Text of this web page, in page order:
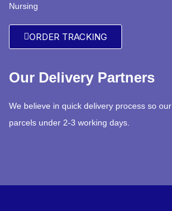
Nursing
ORDER TRACKING
Our Delivery Partners
We believe in quick delivery process so
parcels under 2-3 working days.